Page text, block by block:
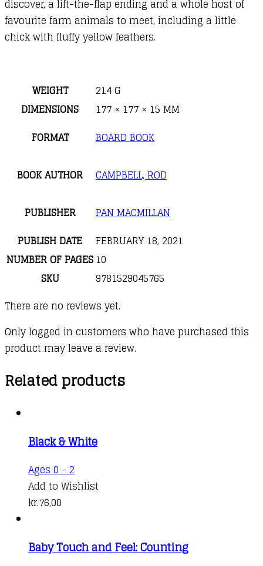
discover, a lift-the-flap ending and a whole host of
favourite farm animals to meet, including a little
chick with fluffy yellow feathers.
WEIGHT
214 G
DIMENSIONS
177 × 177 × 15 MM
FORMAT
BOARD BOOK
BOOK AUTHOR CAMPBELL, ROD
PUBLISHER
PAN MACMILLAN
PUBLISH DATE
FEBRUARY 18, 2021
NUMBER OF PAGES 10
SKU
9781529045765
There are no reviews yet.
Only logged in customers who have purchased this
product may leave a review.
Related products
Black & White
Ages 0 - 2
Add to Wishlist
kr.76,00
Baby Touch and Feel: Counting